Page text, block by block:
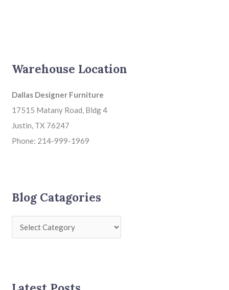
Warehouse Location
Dallas Designer Furniture
17515 Matany Road, Bldg 4
Justin, TX 76247
Phone: 214-999-1969
Blog Catagories